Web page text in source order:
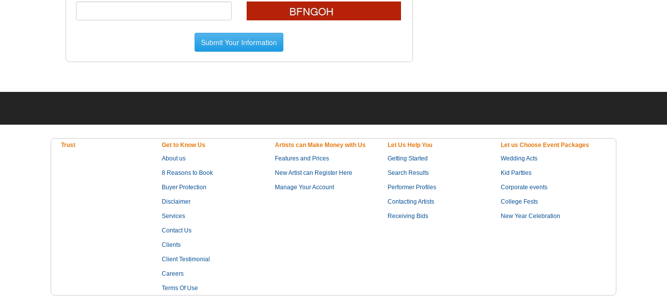
Trust
Get to Know Us
About us
8 Reasons to Book
Buyer Protection
Disclaimer
Services
Contact Us
Clients
Client Testimonial
Careers
Terms Of Use
Artists can Make Money with Us
Features and Prices
New Artist can Register Here
Manage Your Account
Let Us Help You
Getting Started
Search Results
Performer Profiles
Contacting Artists
Receiving Bids
Let us Choose Event Packages
Wedding Acts
Kid Partties
Corporate events
College Fests
New Year Celebration